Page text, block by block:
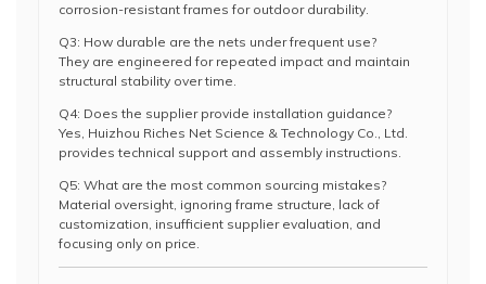
corrosion-resistant frames for outdoor durability.
Q3: How durable are the nets under frequent use?
They are engineered for repeated impact and maintain
structural stability over time.
Q4: Does the supplier provide installation guidance?
Yes, Huizhou Riches Net Science & Technology Co., Ltd.
provides technical support and assembly instructions.
Q5: What are the most common sourcing mistakes?
Material oversight, ignoring frame structure, lack of
customization, insufficient supplier evaluation, and
focusing only on price.